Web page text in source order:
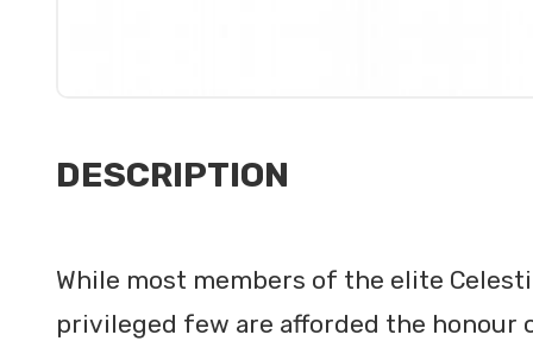
DESCRIPTION
While most members of the elite
privileged few are afforded the honour